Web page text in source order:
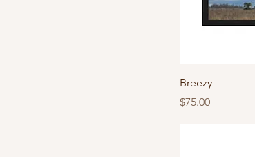
Breezy
Price
$75.00